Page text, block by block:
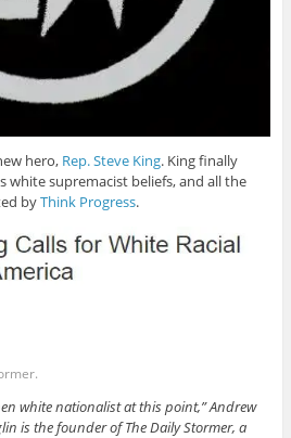
hero, Rep. Steve King. King finally
white supremacist beliefs, and all the
byThink Progress.
white nationalist at this point,” Andrew
is the founder of The Daily Stormer, a